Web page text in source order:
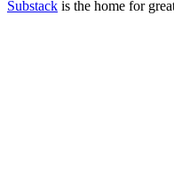
Substack is the home for